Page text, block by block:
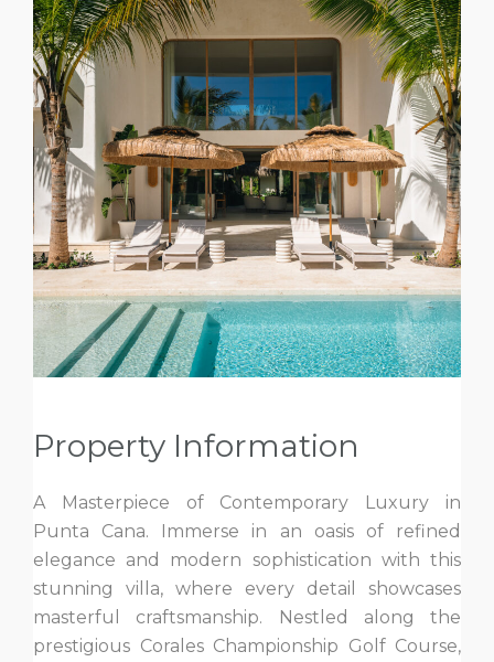
Property Information
A Masterpiece of Contemporary Luxury in
Punta Cana. Immerse in an oasis of refined
elegance and modern sophistication with this
stunning villa, where every detail showcases
masterful craftsmanship. Nestled along the
prestigious Corales Championship Golf Course,